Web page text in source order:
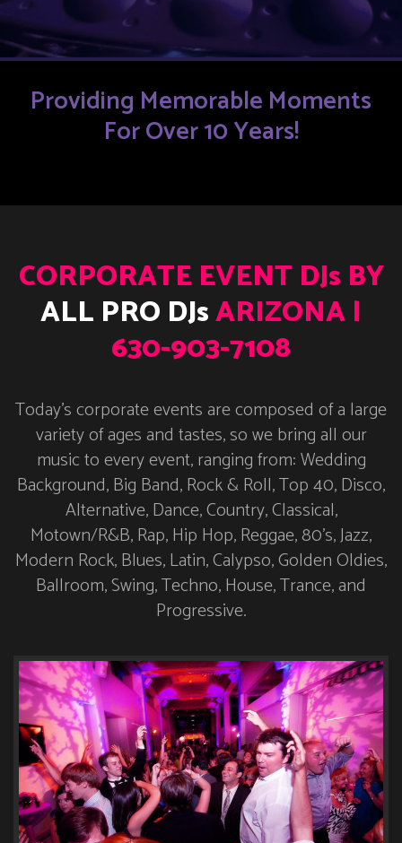
Providing Memorable Moments
For Over 10 Years!
CORPORATE EVENT DJs BY
ALL PRO DJsARIZONA |
630-903-7108
Today’s corporate events are composed of a large
variety of ages and tastes, so we bring all our
music to every event, ranging from: Wedding
Background, Big Band, Rock & Roll, Top 40, Disco,
Alternative, Dance, Country, Classical,
Motown/R&B, Rap, Hip Hop, Reggae, 80’s, Jazz,
Modern Rock, Blues, Latin, Calypso, Golden Oldies,
Ballroom, Swing, Techno, House, Trance, and
Progressive.